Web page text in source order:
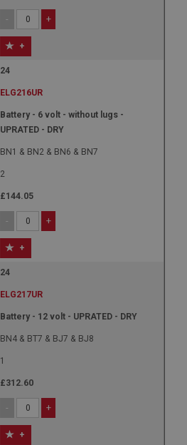
- +
+
24
ELG216UR
Battery - 6 volt - without lugs -
UPRATED - DRY
BN1 & BN2 & BN6 & BN7
2
£144.05
- +
+
24
ELG217UR
Battery - 12 volt - UPRATED - DRY
BN4 & BT7 & BJ7 & BJ8
1
£312.60
- +
+